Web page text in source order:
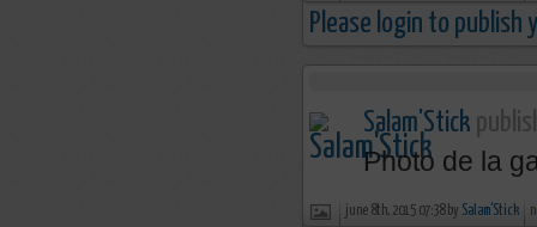
Please login to publish
Salam'Stick
Photo de la
june 8th, 2015 07:38 by Salam'Stick